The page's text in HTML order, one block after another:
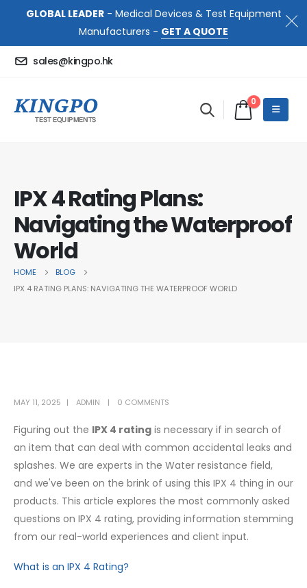
GLOBAL LEADER- Medical Devices & Test Equipment
Manufacturers - GET A QUOTE
sales@kingpo.hk
0
IPX 4 Rating Plans:
Navigating the Waterproof
World
HOME
BLOG
IPX 4 RATING PLANS: NAVIGATING THE WATERPROOF WORLD
MAY 11, 2025 ADMIN 0 COMMENTS
Figuring out the IPX 4 rating is necessary if in search of
an item that can deal with common accidental leaks and
splashes. We are experts in the Water resistance field,
and we've been on the brink of using this IPX 4 thing in our
products. This article explores the most commonly asked
questions on IPX 4 rating, providing information stemming
from our real-world experiences and client input.
What is an IPX 4 Rating?